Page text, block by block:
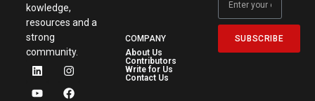
kowledge,
resources and a
strong
community.
COMPANY
About Us
Contributors
Write for Us
Contact Us
SUBSCRIBE